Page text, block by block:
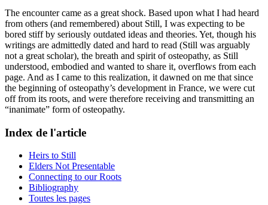
The encounter came as a great shock. Based upon what I had heard
from others (and remembered) about Still, I was expecting to be
bored stiff by seriously outdated ideas and theories. Yet, though his
writings are admittedly dated and hard to read (Still was arguably
not a great scholar), the breath and spirit of osteopathy, as Still
understood, embodied and wanted to share it, overflows from each
page. And as I came to this realization, it dawned on me that since
the beginning of osteopathy’s development in France, we were cut
off from its roots, and were therefore receiving and transmitting an
“inanimate” form of osteopathy.
Index de l'article
Heirs to Still
Elders Not Presentable
Connecting to our Roots
Bibliography
Toutes les pages